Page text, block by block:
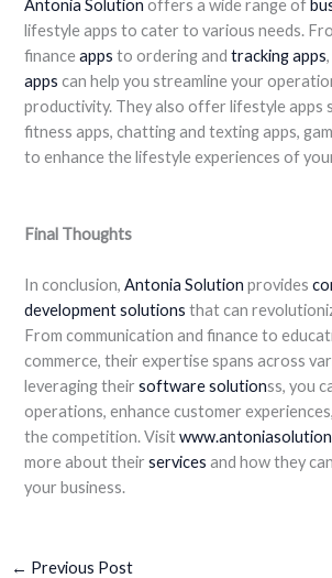
Antonia Solution offers a wide range of
lifestyle apps to cater to various needs.
financeapps to ordering andtracking apps
apps can help you streamline your
productivity. They also offer lifestyle apps
fitness apps, chatting and texting apps,
to enhance the lifestyle experiences of
Final Thoughts
In conclusion,Antonia Solution provides
development solutions that can
From communication and finance to
commerce, their expertise spans across
leveraging theirsoftware solutionss, you
operations, enhance customer
the competition. Visit
more about theirservicesand how they
your business.
← Previous Post